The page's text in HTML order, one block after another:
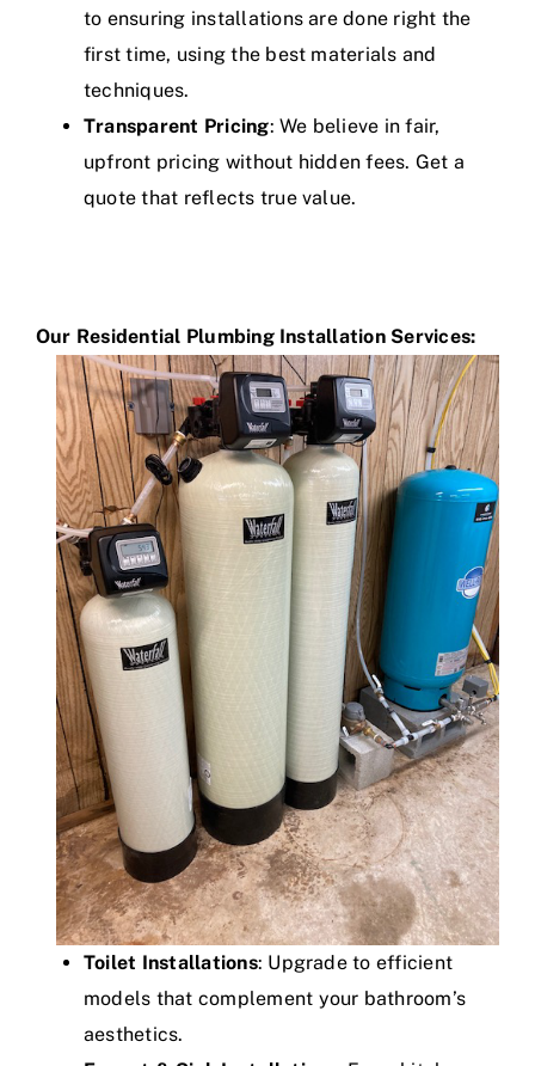
to ensuring installations are done right the
first time, using the best materials and
techniques.
Transparent Pricing: We believe in fair,
upfront pricing without hidden fees. Get a
quote that reflects true value.
Our Residential Plumbing Installation Services:
Toilet Installations: Upgrade to efficient
models that complement your bathroom’s
aesthetics.